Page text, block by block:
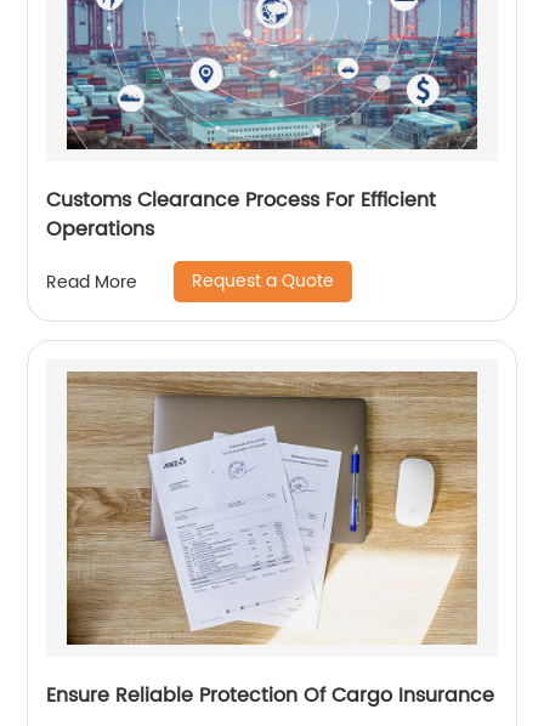
Customs Clearance Process For Efficient
Operations
Read More Request a Quote
Ensure Reliable Protection Of Cargo Insurance